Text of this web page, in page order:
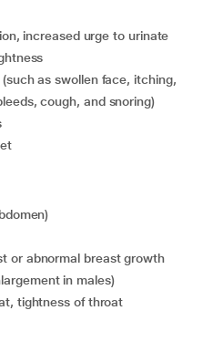
increased urge to urinate
cough, and snoring)
or abnormal breast growth
in males)
tightness of throat